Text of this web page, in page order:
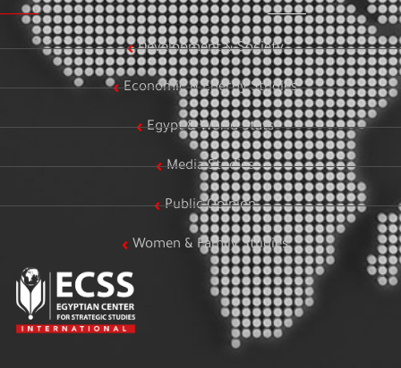
Development & Society
Economic & Energy Studies
Egypt & World Stats
Media Studies
Public Opinion
Women & Family Studies